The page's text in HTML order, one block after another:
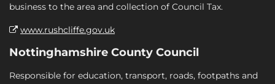
business to the area and collection of Council Tax.
www.rushcliffe.gov.uk
Nottinghamshire County Council
Responsible for education, transport, roads, footpaths and